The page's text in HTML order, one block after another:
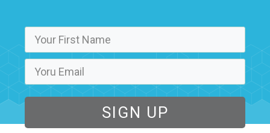
SIGN UP